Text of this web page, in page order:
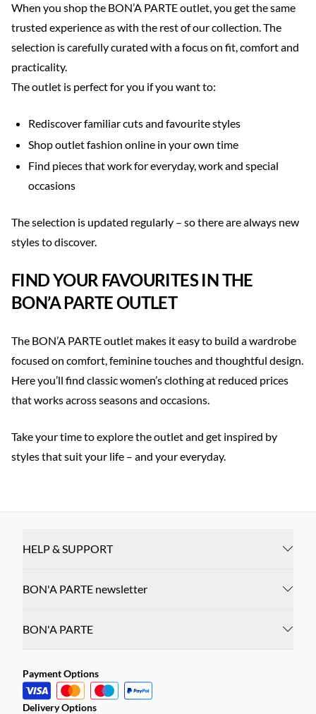
When you shop the BON’A PARTE outlet, you get the same
trusted experience as with the rest of our collection. The
selection is carefully curated with a focus on fit, comfort and
practicality.
The outlet is perfect for you if you want to:
Rediscover familiar cuts and favourite styles
Shop outlet fashion online in your own time
Find pieces that work for everyday, work and special
occasions
The selection is updated regularly – so there are always new
styles to discover.
FIND YOUR FAVOURITES IN THE
BON’A PARTE OUTLET
The BON’A PARTE outlet makes it easy to build a wardrobe
focused on comfort, feminine touches and thoughtful design.
Here you’ll find classic women’s clothing at reduced prices
that works across seasons and occasions.
Take your time to explore the outlet and get inspired by
styles that suit your life – and your everyday.
HELP & SUPPORT
BON'A PARTE newsletter
BON'A PARTE
Payment Options
Delivery Options